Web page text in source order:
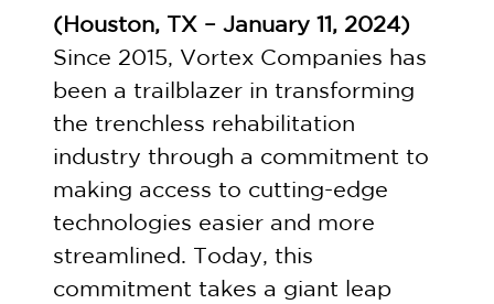
(Houston, TX – January 11, 2024)
Since 2015, Vortex Companies has
been a trailblazer in transforming
the trenchless rehabilitation
industry through a commitment to
making access to cutting-edge
technologies easier and more
streamlined. Today, this
commitment takes a giant leap